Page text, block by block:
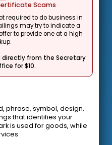
Scams
required to do business in
may try to indicate a
to provide one at a high
from the Secretary
for $10.
phrase, symbol, design,
that identifies your
is used for goods, while